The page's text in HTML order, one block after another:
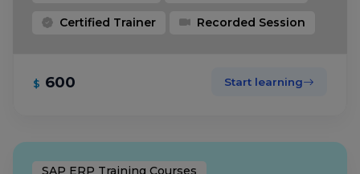
Certified Trainer Recorded Session
$ 600 Start learning
SAP ERP Training Courses